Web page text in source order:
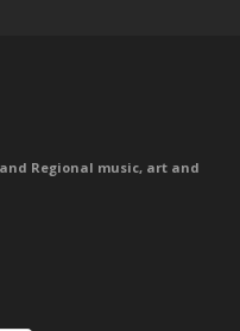
Regional music, art and